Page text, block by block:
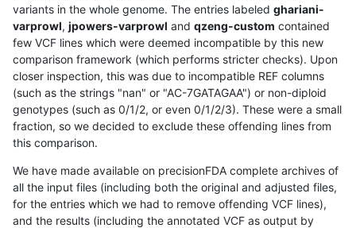
variants in the whole genome. The entries labeled ghariani-
varprowl, jpowers-varprowl and qzeng-custom contained
few VCF lines which were deemed incompatible by this new
comparison framework (which performs stricter checks). Upon
closer inspection, this was due to incompatible REF columns
(such as the strings "nan" or "AC-7GATAGAA") or non-diploid
genotypes (such as 0/1/2, or even 0/1/2/3). These were a small
fraction, so we decided to exclude these offending lines from
this comparison.
We have made available on precisionFDA complete archives of
all the input files (including both the original and adjusted files,
for the entries which we had to remove offending VCF lines),
and the results (including the annotated VCF as output by